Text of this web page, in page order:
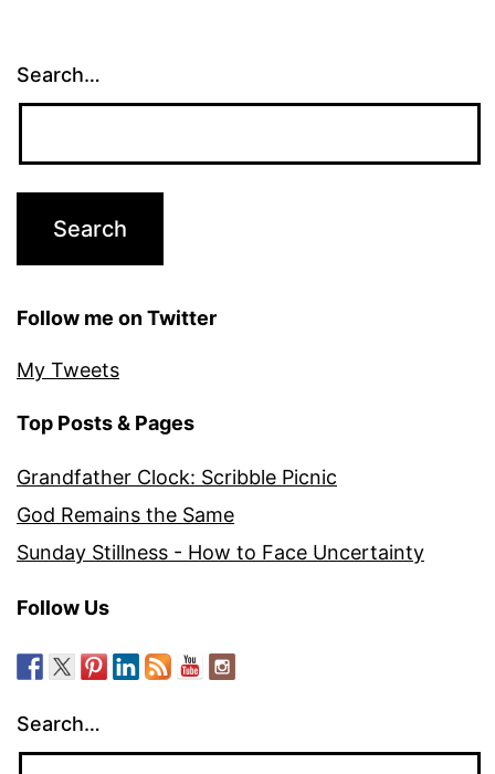
Search…
Follow me on Twitter
My Tweets
Top Posts & Pages
Grandfather Clock: Scribble Picnic
God Remains the Same
Sunday Stillness - How to Face Uncertainty
Follow Us
Search…